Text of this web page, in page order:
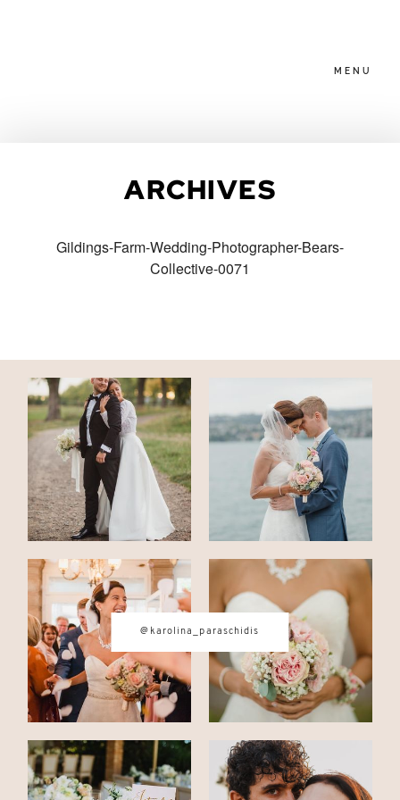
MENU
ARCHIVES
Gildings-Farm-Wedding-Photographer-Bears-
Collective-0071
PACKAGES
FAMILIES
CONTACT
© IMAGES BYKAROLINA
PARASCHIDIS
SWITZERLAND & ITALY WEDDING
PHOTOGRAPHER
|INTIMATE
WEDDINGS | ADVENTURE
ELOPEMENTS
BOUDOIR
PHOTOGRAPHER ZURICH
@karolina_paraschidis